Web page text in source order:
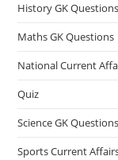
History GK Questions
Maths GK Questions
National Current
Quiz
Science GK Questions
Sports Current